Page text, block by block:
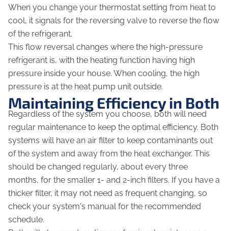
When you change your thermostat setting from heat to
cool, it signals for the reversing valve to reverse the flow
of the refrigerant.
This flow reversal changes where the high-pressure
refrigerant is, with the heating function having high
pressure inside your house. When cooling, the high
pressure is at the heat pump unit outside.
Maintaining Efficiency in Both
Regardless of the system you choose, both will need
regular maintenance to keep the optimal efficiency. Both
systems will have an air filter to keep contaminants out
of the system and away from the heat exchanger. This
should be changed regularly, about every three
months, for the smaller 1- and 2-inch filters. If you have a
thicker filter, it may not need as frequent changing, so
check your system's manual for the recommended
schedule.